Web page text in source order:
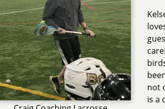
not
is a